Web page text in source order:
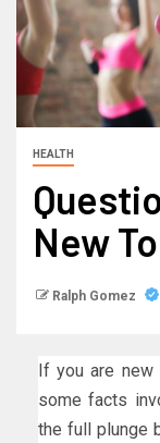
HEALTH
New
Ralph Gomez
If you are
some facts
the full plunge